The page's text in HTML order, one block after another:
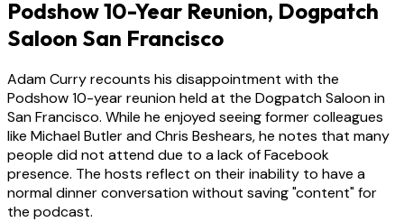
Podshow 10-Year Reunion, Dogpatch
Saloon San Francisco
Adam Curry recounts his disappointment with the
Podshow 10-year reunion held at the Dogpatch Saloon in
San Francisco. While he enjoyed seeing former colleagues
like Michael Butler and Chris Beshears, he notes that many
people did not attend due to a lack of Facebook
presence. The hosts reflect on their inability to have a
normal dinner conversation without saving "content" for
the podcast.